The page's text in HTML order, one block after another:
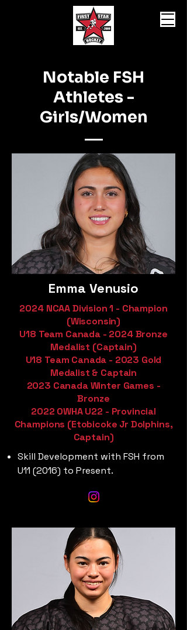
Notable FSH
Athletes -
Girls/Women
Emma Venusio
2024 NCAA Division 1 - Champion
(Wisconsin)
U18 Team Canada - 2024 Bronze
Medalist (Captain)
U18 Team Canada - 2023 Gold
Medalist & Captain
2023 Canada Winter Games -
Bronze
2022 OWHA U22 - Provincial
Champions (Etobicoke Jr Dolphins,
Captain)
Skill Development with FSH from
U11 (2016) to Present.